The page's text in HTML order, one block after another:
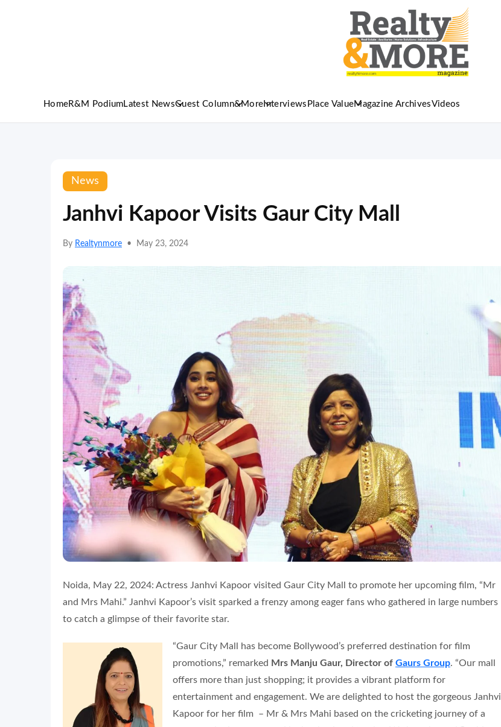
HomeR&M Podium Latest NewsGuest Column&More Interviews Place ValueMagazine ArchivesVideos
News
Janhvi Kapoor Visits Gaur City Mall
By Realtynmore • May 23, 2024
Noida, May 22, 2024: Actress Janhvi Kapoor visited Gaur City Mall to promote her upcoming film, “Mr
and Mrs Mahi.” Janhvi Kapoor’s visit sparked a frenzy among eager fans who gathered in large numbers
to catch a glimpse of their favorite star.
“Gaur City Mall has become Bollywood’s preferred destination for film
promotions,” remarked Mrs Manju Gaur, Director of Gaurs Group. “Our mall
offers more than just shopping; it provides a vibrant platform for
entertainment and engagement. We are delighted to host the gorgeous Janhvi
Kapoor for her film – Mr & Mrs Mahi based on the cricketing journey of a